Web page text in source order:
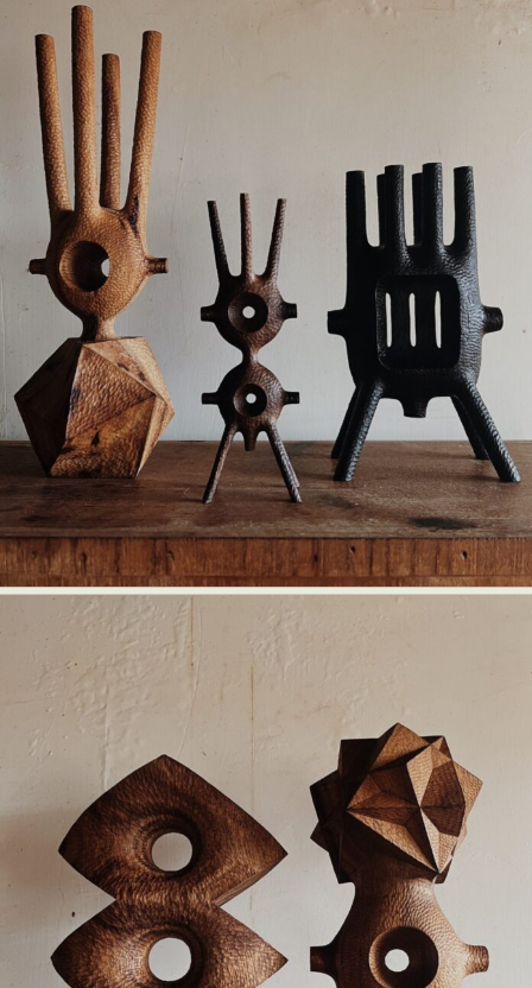
Abstract Photography
Animal Photography
Applied Arts
Architectural Photography
Architecture
Artistic Nude
Astrophotography
Carving
Ceramic Art
Classic Art
Collage & Manipulation
Conceptual Photography
Crafting
Creative Photography
Decor Design
Digital Art
Digital Installation
Drawing
Environmental Art
Everyday Life Photography
Exhibition
Fashion Design Fiber & Textile Art